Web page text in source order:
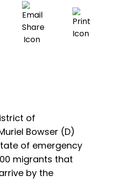
of
Bowser (D)
of emergency
migrants that
by the